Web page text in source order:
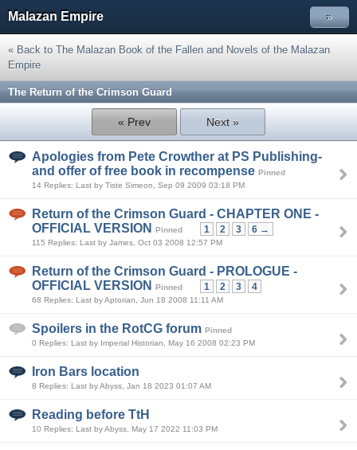
Malazan Empire »
« Back to The Malazan Book of the Fallen and Novels of the Malazan
Empire
The Return of the Crimson Guard
« Prev Next »
Apologies from Pete Crowther at PS Publishing-
and offer of free book in recompense Pinned
14 Replies: Last by Tiste Simeon, Sep 09 2009 03:18 PM
Return of the Crimson Guard - CHAPTER ONE -
OFFICIAL VERSION
Pinned 1 2 3 6 →
115 Replies: Last by James, Oct 03 2008 12:57 PM
Return of the Crimson Guard - PROLOGUE -
OFFICIAL VERSION
Pinned 1 2 3 4
68 Replies: Last by Aptorian, Jun 18 2008 11:11 AM
Spoilers in the RotCG forum Pinned
0 Replies: Last by Imperial Historian, May 16 2008 02:23 PM
Iron Bars location
8 Replies: Last by Abyss, Jan 18 2023 01:07 AM
Reading before TtH
10 Replies: Last by Abyss, May 17 2022 11:03 PM